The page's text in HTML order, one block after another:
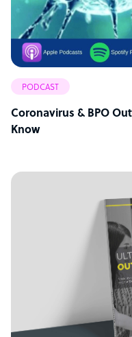
PODCAST
Coronavirus & BPO
Know